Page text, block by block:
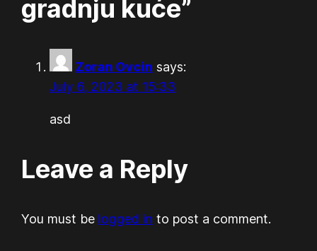
gradnju kuće”
Zoran Ovcin says:
July 6, 2023 at 15:33
asd
Leave a Reply
You must be logged in to post a comment.